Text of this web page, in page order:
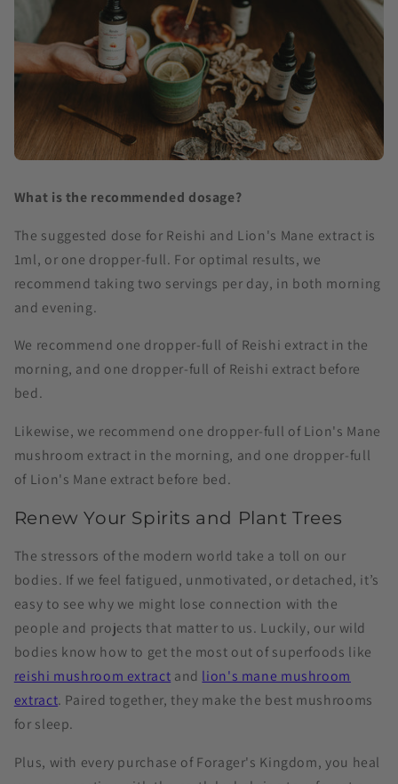
What is the recommended dosage?
The suggested dose for Reishi and Lion's Mane extract is
1ml, or one dropper-full. For optimal results, we
recommend taking two servings per day, in both morning
and evening.
We recommend one dropper-full of Reishi extract in the
morning, and one dropper-full of Reishi extract before
bed.
Likewise, we recommend one dropper-full of Lion's Mane
mushroom extract in the morning, and one dropper-full
of Lion's Mane extract before bed.
Renew Your Spirits and Plant Trees
The stressors of the modern world take a toll on our
bodies. If we feel fatigued, unmotivated, or detached, it’s
easy to see why we might lose connection with the
people and projects that matter to us. Luckily, our wild
bodies know how to get the most out of superfoods like
reishi mushroom extract and lion's mane mushroom
extract. Paired together, they make the best mushrooms
for sleep.
Plus, with every purchase of Forager's Kingdom, you heal